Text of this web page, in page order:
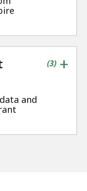
+
and
(contains
3items
)